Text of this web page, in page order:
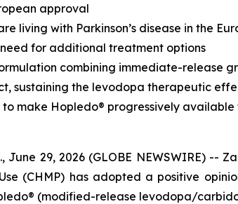
approval
living with Parkinson’s disease in the
for additional treatment options
combining immediate-release
sustaining the levodopa therapeutic
make Hopledo® progressively
June 29, 2026 (GLOBE NEWSWIRE)
(CHMP) has adopted a positive
(modified-release levodopa/